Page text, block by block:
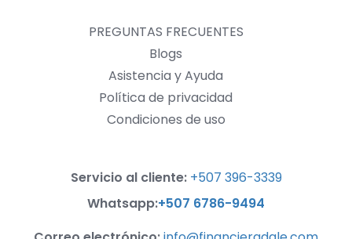
PREGUNTAS FRECUENTES
Blogs
Asistencia y Ayuda
Política de privacidad
Condiciones de uso
Servicio al cliente: +507 396-3339
Whatsapp:+507 6786-9494